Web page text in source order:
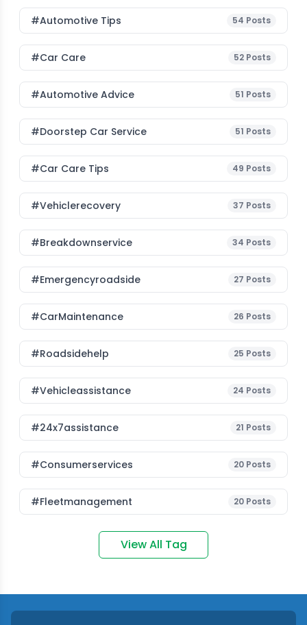
#Automotive Tips 54 Posts
#Car Care 52 Posts
#Automotive Advice 51 Posts
#Doorstep Car Service 51 Posts
#Car Care Tips 49 Posts
#vehiclerecovery 37 Posts
#breakdownservice 34 Posts
#emergencyroadside 27 Posts
#CarMaintenance 26 Posts
#roadsidehelp 25 Posts
#vehicleassistance 24 Posts
#24x7assistance 21 Posts
#consumerservices 20 Posts
#fleetmanagement 20 Posts
View All Tag